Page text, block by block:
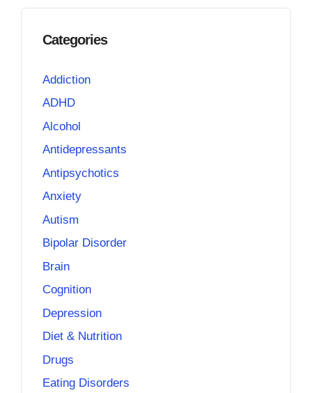
Categories
Addiction
ADHD
Alcohol
Antidepressants
Antipsychotics
Anxiety
Autism
Bipolar Disorder
Brain
Cognition
Depression
Diet & Nutrition
Drugs
Eating Disorders